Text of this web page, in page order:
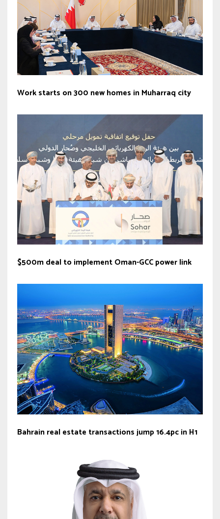
Work starts on 300 new homes in Muharraq city
$500m deal to implement Oman-GCC power link
Bahrain real estate transactions jump 16.4pc in H1